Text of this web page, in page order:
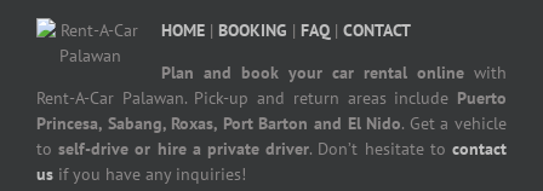
HOME | BOOKING | FAQ | CONTACT
Plan and book your car rental online with
Rent-A-Car Palawan. Pick-up and return areas include Puerto
Princesa, Sabang, Roxas, Port Barton and El Nido. Get a vehicle
toself-drive or hire a private driver. Don’t hesitate tocontact
us if you have any inquiries!